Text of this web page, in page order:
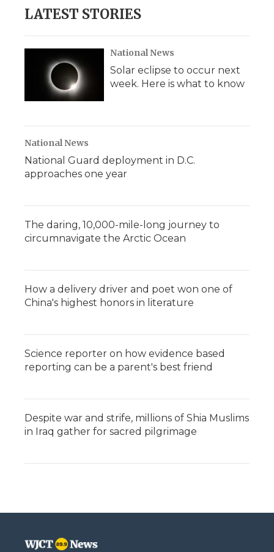
LATEST STORIES
National News
Solar eclipse to occur next
week. Here is what to know
National News
National Guard deployment in D.C.
approaches one year
The daring, 10,000-mile-long journey to
circumnavigate the Arctic Ocean
How a delivery driver and poet won one of
China's highest honors in literature
Science reporter on how evidence based
reporting can be a parent's best friend
Despite war and strife, millions of Shia Muslims
in Iraq gather for sacred pilgrimage